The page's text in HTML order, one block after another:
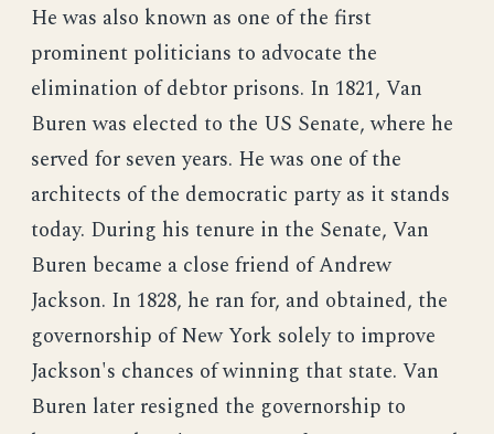
He was also known as one of the first
prominent politicians to advocate the
elimination of debtor prisons. In 1821, Van
Buren was elected to the US Senate, where he
served for seven years. He was one of the
architects of the democratic party as it stands
today. During his tenure in the Senate, Van
Buren became a close friend of Andrew
Jackson. In 1828, he ran for, and obtained, the
governorship of New York solely to improve
Jackson's chances of winning that state. Van
Buren later resigned the governorship to